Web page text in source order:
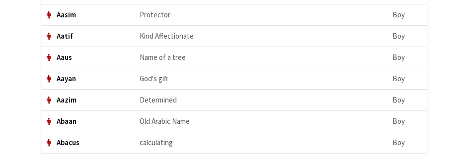
Aasim Protector Boy
Aatif Kind Affectionate Boy
Aaus Name of a tree Boy
Aayan God's gift Boy
Aazim Determined Boy
Abaan Old Arabic Name Boy
Abacus calculating Boy